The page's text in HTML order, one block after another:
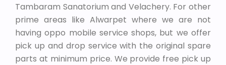
Tambaram Sanatorium and Velachery. For other
prime areas like Alwarpet where we are not
having oppo mobile service shops, but we offer
pick up and drop service with the original spare
parts at minimum price. We provide free pick up